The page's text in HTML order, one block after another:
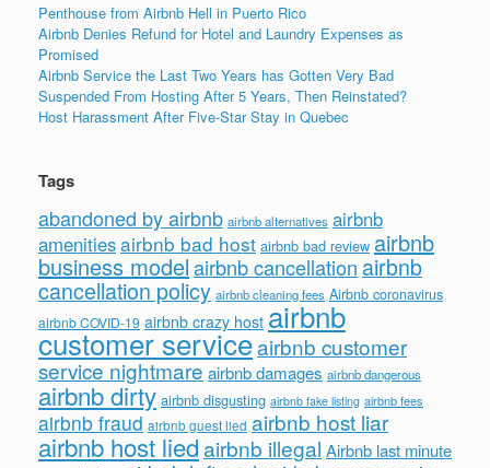
Penthouse from Airbnb Hell in Puerto Rico
Airbnb Denies Refund for Hotel and Laundry Expenses as
Promised
Airbnb Service the Last Two Years has Gotten Very Bad
Suspended From Hosting After 5 Years, Then Reinstated?
Host Harassment After Five-Star Stay in Quebec
Tags
abandoned by airbnb airbnb alternatives airbnb
amenitiesairbnb bad host airbnb bad review airbnb
business modelairbnb cancellation airbnb
cancellation policy airbnb cleaning fees Airbnb coronavirus
airbnb COVID-19 airbnb crazy host airbnb
customer serviceairbnb customer
service nightmareairbnb damages airbnb dangerous
airbnb dirty airbnb disgusting airbnb fake listing airbnb fees
airbnb fraud airbnb guest lied airbnb host liar
airbnb host liedairbnb illegal Airbnb last minute